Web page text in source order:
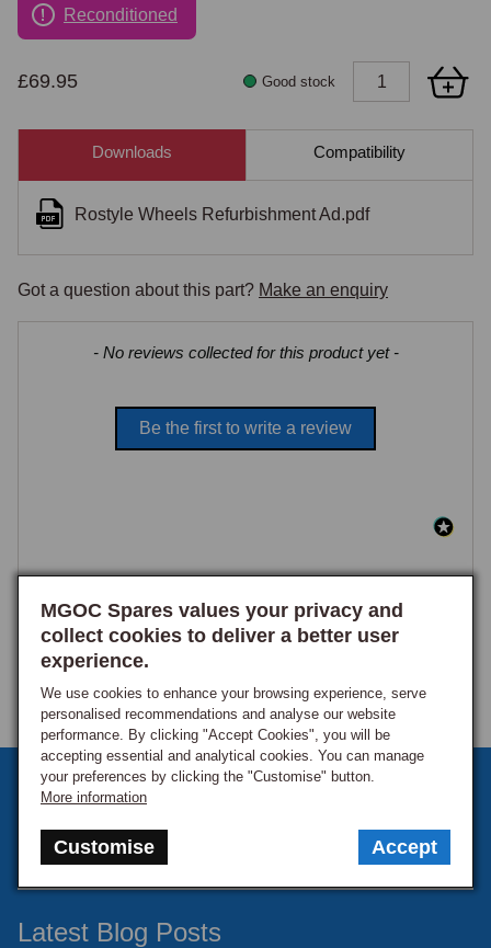
Reconditioned
£69.95 Good stock
MGOC Spares values your privacy and
collect cookies to deliver a better user
experience.
We use cookies to enhance your browsing experience, serve
personalised recommendations and analyse our website
performance. By clicking "Accept Cookies", you will be
accepting essential and analytical cookies. You can manage
your preferences by clicking the "Customise" button.
More information
Customise Accept
Downloads Compatibility
Rostyle Wheels Refurbishment Ad.pdf
Got a question about this part? Make an enquiry
- No reviews collected for this product yet -
Be the first to write a review
New content loaded
Sign up to our monthly newsletter
Latest Blog Posts